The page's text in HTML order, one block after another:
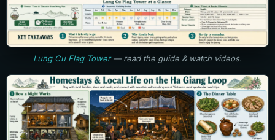
Lung Cu Flag Tower— read the guide & watch videos.